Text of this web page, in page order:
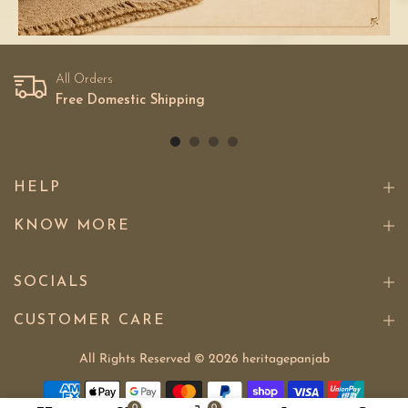
All Orders
Free Domestic Shipping
HELP
KNOW MORE
SOCIALS
CUSTOMER CARE
All Rights Reserved © 2026 heritagepanjab